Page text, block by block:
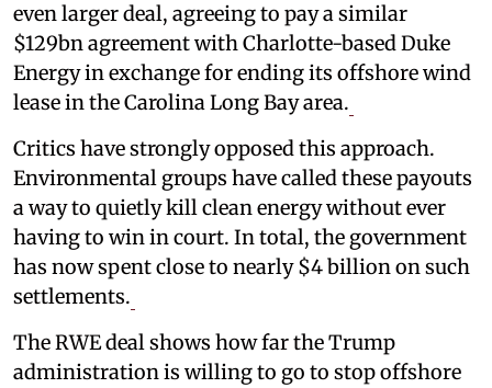
even larger deal, agreeing to pay a similar
$129bn agreement with Charlotte-based Duke
Energy in exchange for ending its offshore wind
lease in the Carolina Long Bay area.
Critics have strongly opposed this approach.
Environmental groups have called these payouts
a way to quietly kill clean energy without ever
having to win in court. In total, the government
has now spent close to nearly $4 billion on such
settlements.
The RWE deal shows how far the Trump
administration is willing to go to stop offshore